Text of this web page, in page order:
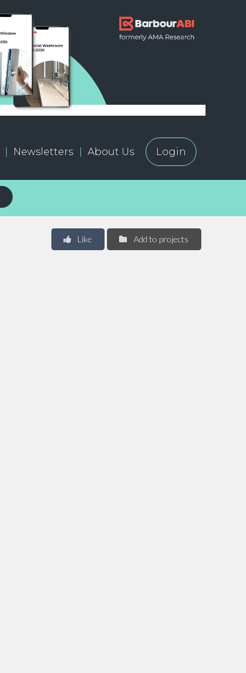
Newsletters About Us Login
Add to projects
Like